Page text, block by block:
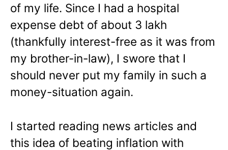
of my life. Since I had a hospital
expense debt of about 3 lakh
(thankfully interest-free as it was from
my brother-in-law), I swore that I
should never put my family in such a
money-situation again.
I started reading news articles and
this idea of beating inflation with